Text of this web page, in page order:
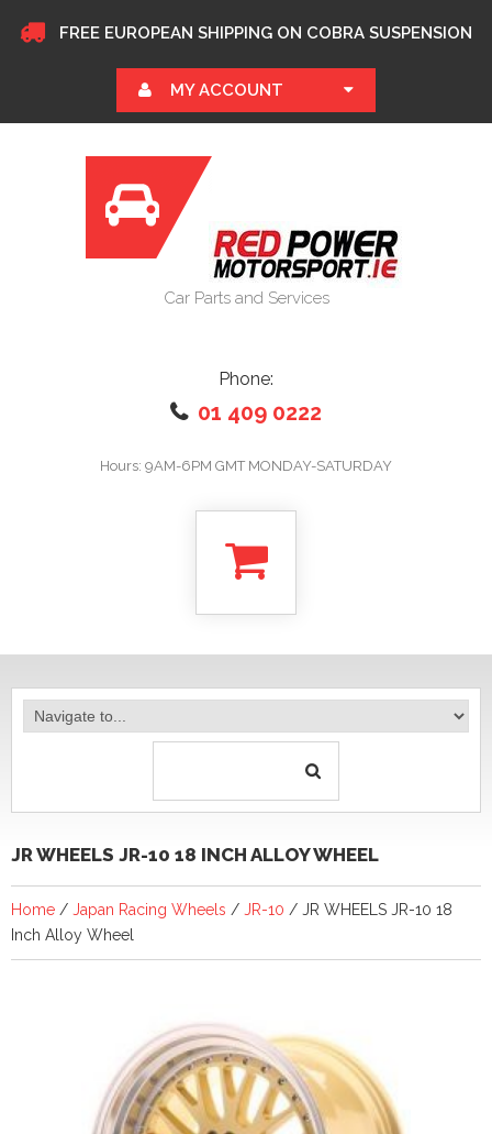
FREE EUROPEAN SHIPPING ON COBRA SUSPENSION
MY ACCOUNT
Car Parts and Services
Phone:
01 409 0222
Hours: 9AM-6PM GMT MONDAY-SATURDAY
JR WHEELS JR-10 18 INCH ALLOY WHEEL
Home / Japan Racing Wheels / JR-10 / JR WHEELS JR-10 18
Inch Alloy Wheel